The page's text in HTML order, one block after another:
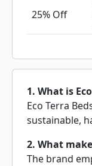
25% Off
1. What is
Eco Terra
sustainable,
2. What
The brand